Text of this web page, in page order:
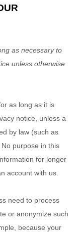
as necessary to
unless otherwise
as long as it is
notice, unless a
by law (such as
purpose in this
for longer
account with us
need to process
or anonymize such
because your